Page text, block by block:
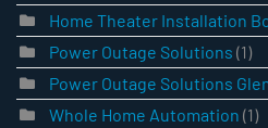
Home Theater Installation
Power Outage Solutions (1)
Power Outage Solutions
Whole Home Automation (1)